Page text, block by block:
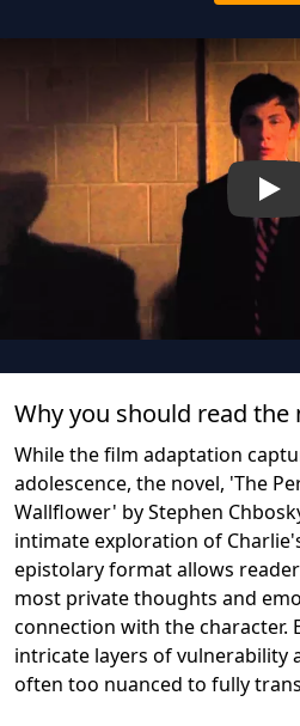
Play
Why you should read the
While the film adaptation
adolescence, the novel, 'The
Wallflower' by Stephen
intimate exploration of
epistolary format allows
most private thoughts and
connection with the character.
intricate layers of vulnerability
often too nuanced to fully